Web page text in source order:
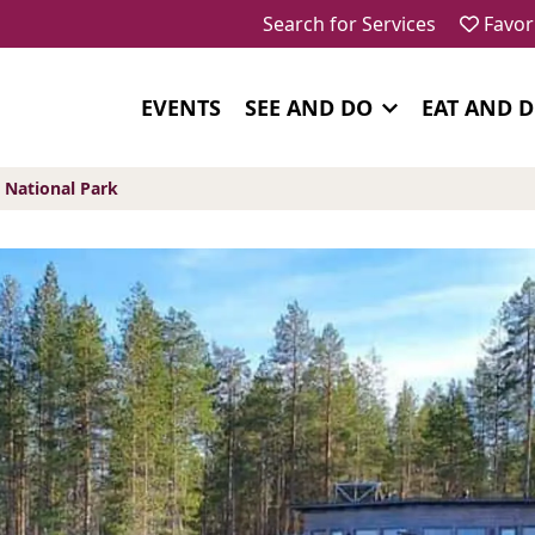
Search for Services
EVENTS SEE AND DO EAT AND
Park